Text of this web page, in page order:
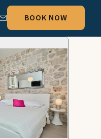
BOOK NOW